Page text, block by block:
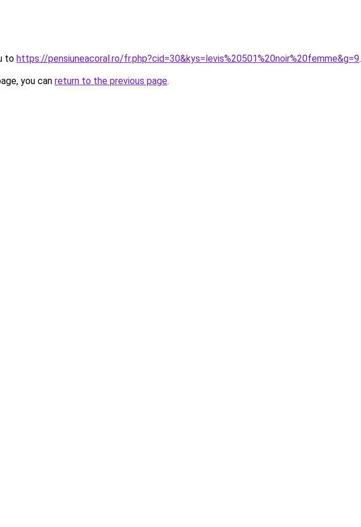
to https://pensiuneacoral.ro/fr.php?cid=30&kys=levis%20501%20noir%20femme&g=9.
you can return to the previous page.